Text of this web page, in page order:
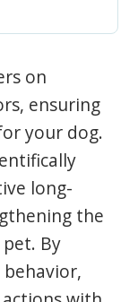
on
ensuring
your dog.
long-
the
By